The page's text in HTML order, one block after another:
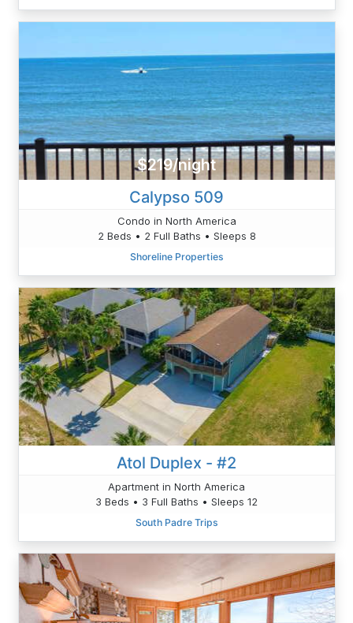
$219/night
Calypso 509
Condo in North America
2 Beds • 2 Full Baths • Sleeps 8
Shoreline Properties
Atol Duplex - #2
Apartment in North America
3 Beds • 3 Full Baths • Sleeps 12
South Padre Trips